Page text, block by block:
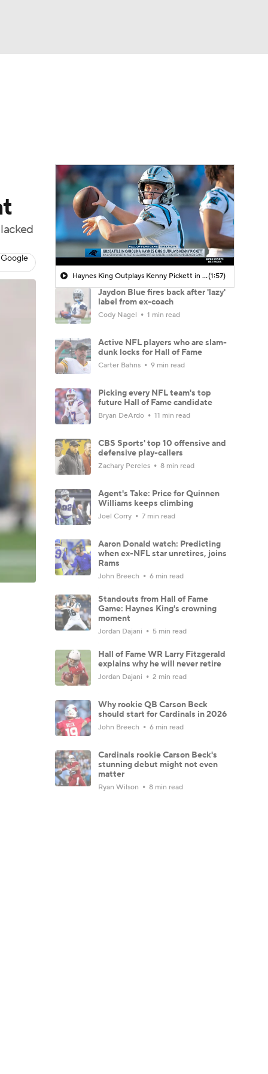
Haynes King Outplays Kenny Pickett in HOF Game(1:57)
Jaydon Blue fires back after 'lazy'
label from ex-coach
Cody Nagel 1 min read
Active NFL players who are slam-
dunk locks for Hall of Fame
Carter Bahns 9 min read
Picking every NFL team's top
future Hall of Fame candidate
Bryan DeArdo 11 min read
CBS Sports' top 10 offensive and
defensive play-callers
Zachary Pereles 8 min read
Agent's Take: Price for Quinnen
Williams keeps climbing
Joel Corry 7 min read
Aaron Donald watch: Predicting
when ex-NFL star unretires, joins
Rams
John Breech 6 min read
Standouts from Hall of Fame
Game: Haynes King's crowning
moment
Jordan Dajani 5 min read
Hall of Fame WR Larry Fitzgerald
explains why he will never retire
Jordan Dajani 2 min read
Why rookie QB Carson Beck
should start for Cardinals in 2026
John Breech 6 min read
Cardinals rookie Carson Beck's
stunning debut might not even
matter
Ryan Wilson 8 min read